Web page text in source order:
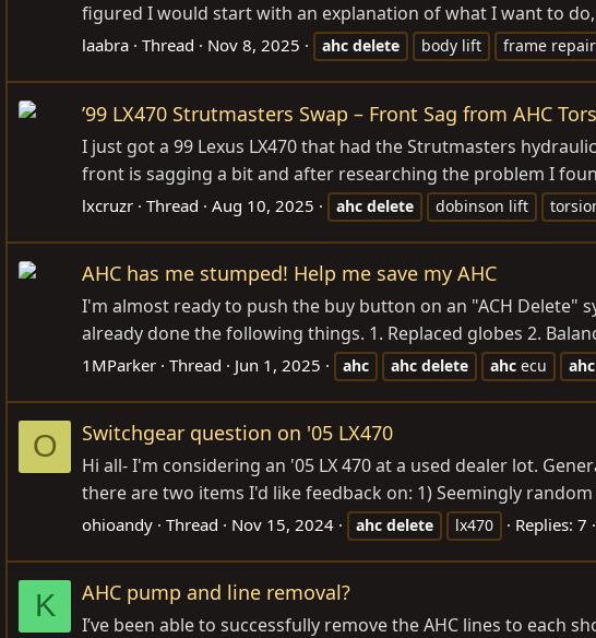
figured I would start with an explanation of what I want to
laabra Thread Nov 8, 2025 ahc delete body lift frame repair
’99 LX470 Strutmasters Swap – Front Sag from AHC
I just got a 99 Lexus LX470 that had the Strutmasters
front is sagging a bit and after researching the problem I
lxcruzr Thread Aug 10, 2025 ahc delete dobinson lift
AHC has me stumped! Help me save my AHC
I'm almost ready to push the buy button on an "ACH Delete"
already done the following things. 1. Replaced globes 2.
1MParker Thread Jun 1, 2025 ahc ahc delete ahc ecu ahc
O Switchgear question on '05 LX470
Hi all- I'm considering an '05 LX 470 at a used dealer lot.
there are two items I'd like feedback on: 1) Seemingly
ohioandy Thread Nov 15, 2024 ahc delete lx470 Replies: 7
K AHC pump and line removal?
I’ve been able to successfully remove the AHC lines to each